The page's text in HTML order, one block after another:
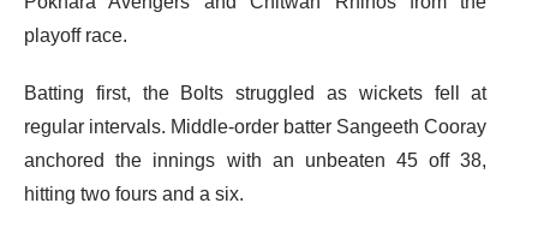
playoff race.
Batting first, the Bolts struggled as wickets fell at
regular intervals. Middle-order batter Sangeeth Cooray
anchored the innings with an unbeaten 45 off 38,
hitting two fours and a six.